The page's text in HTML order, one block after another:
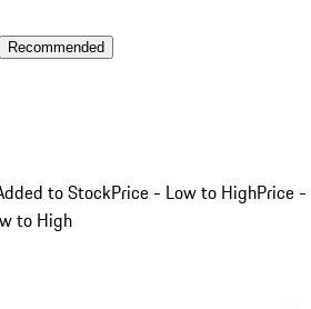
Recommended
to StockPrice - Low to HighPrice -
to High